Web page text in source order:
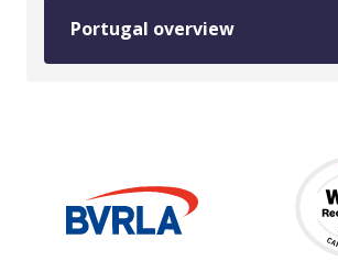
Portugal overview